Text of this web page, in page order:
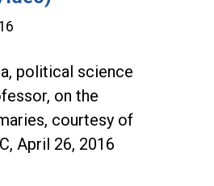
political science
on the
courtesy of
April 26, 2016